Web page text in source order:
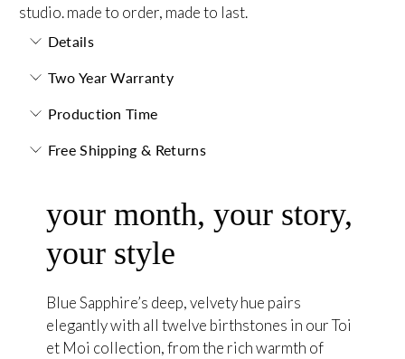
studio. made to order, made to last.
Details
Two Year Warranty
Production Time
Free Shipping & Returns
your month, your story,
your style
Blue Sapphire’s deep, velvety hue pairs
elegantly with all twelve birthstones in our Toi
et Moi collection, from the rich warmth of